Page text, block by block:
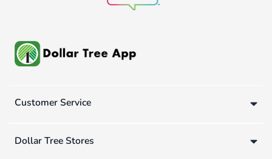
Customer Service
Dollar Tree Stores